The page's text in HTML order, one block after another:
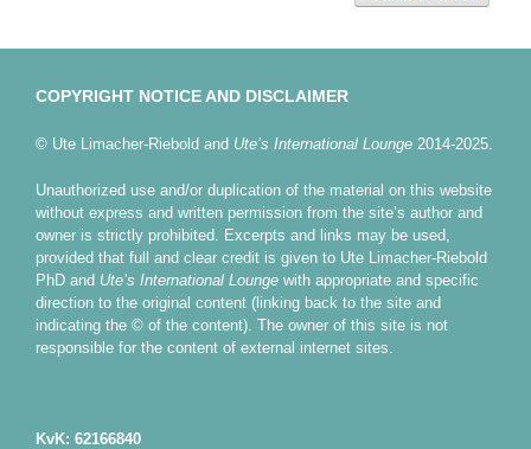
COPYRIGHT NOTICE AND DISCLAIMER
© Ute Limacher-Riebold and Ute’s International Lounge 2014-2025.
Unauthorized use and/or duplication of the material on this website
without express and written permission from the site’s author and
owner is strictly prohibited. Excerpts and links may be used,
provided that full and clear credit is given to Ute Limacher-Riebold
PhD and Ute’s International Lounge with appropriate and specific
direction to the original content (linking back to the site and
indicating the © of the content). The owner of this site is not
responsible for the content of external internet sites.
KvK: 62166840